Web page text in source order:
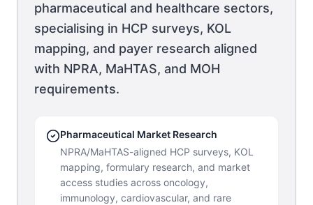
pharmaceutical and healthcare sectors,
specialising in HCP surveys, KOL
mapping, and payer research aligned
with NPRA, MaHTAS, and MOH
requirements.
Pharmaceutical Market Research
NPRA/MaHTAS-aligned HCP surveys, KOL
mapping, formulary research, and market
access studies across oncology,
immunology, cardiovascular, and rare